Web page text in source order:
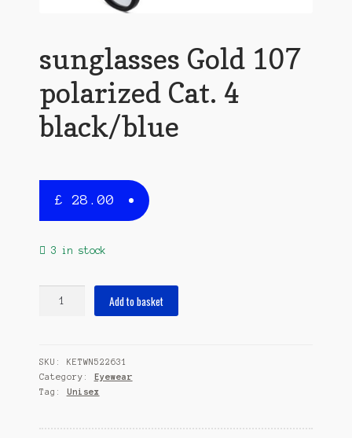
sunglasses Gold 107
polarized Cat. 4
black/blue
£ 28.00
3 in stock
Cat.
4
black/blue
Add to basket
SKU: KETWN522631
Category: Eyewear
Tag: Unisex